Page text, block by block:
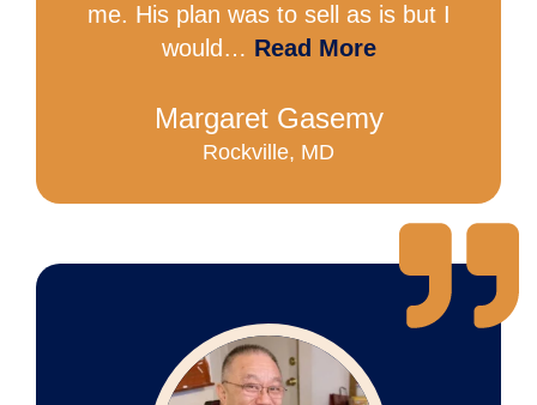
me. His plan was to sell as is but I
would… Read More
Margaret Gasemy
Rockville, MD